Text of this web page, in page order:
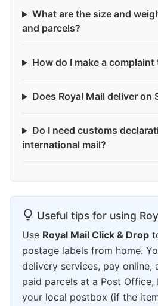
What are the size and
and parcels?
How do I make a complaint
Does Royal Mail deliver on
Do I need customs
international mail?
Useful tips for using
Use Royal Mail Click & Drop
postage labels from home.
delivery services, pay online,
paid parcels at a Post Office,
your local postbox (if the